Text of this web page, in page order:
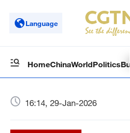
Language
HomeChinaWorldPolitics
16:14, 29-Jan-2026